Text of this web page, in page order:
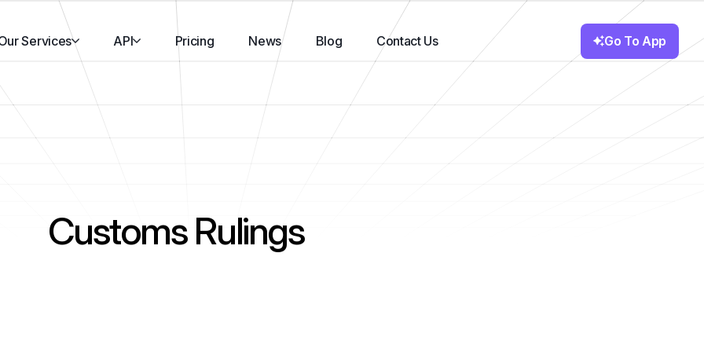
Services API Pricing News Blog Contact Us Go To App
Customs Rulings